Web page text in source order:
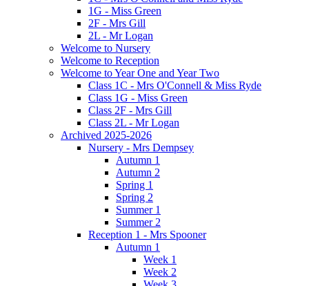
1G - Miss Green
2F - Mrs Gill
2L - Mr Logan
Welcome to Nursery
Welcome to Reception
Welcome to Year One and Year Two
Class 1C - Mrs O'Connell & Miss Ryde
Class 1G - Miss Green
Class 2F - Mrs Gill
Class 2L - Mr Logan
Archived 2025-2026
Nursery - Mrs Dempsey
Autumn 1
Autumn 2
Spring 1
Spring 2
Summer 1
Summer 2
Reception 1 - Mrs Spooner
Autumn 1
Week 1
Week 2